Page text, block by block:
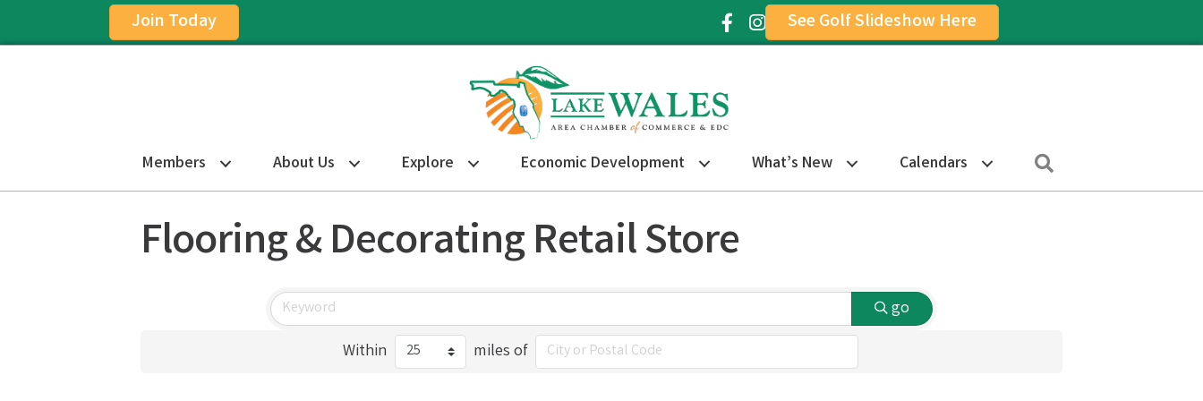
Join Today Facebook Icon
Instagram Icon
See Golf Slideshow Here
Members About Us Explore Economic Development What’s New Calendars
Flooring & Decorating Retail Store
go
Within
miles of